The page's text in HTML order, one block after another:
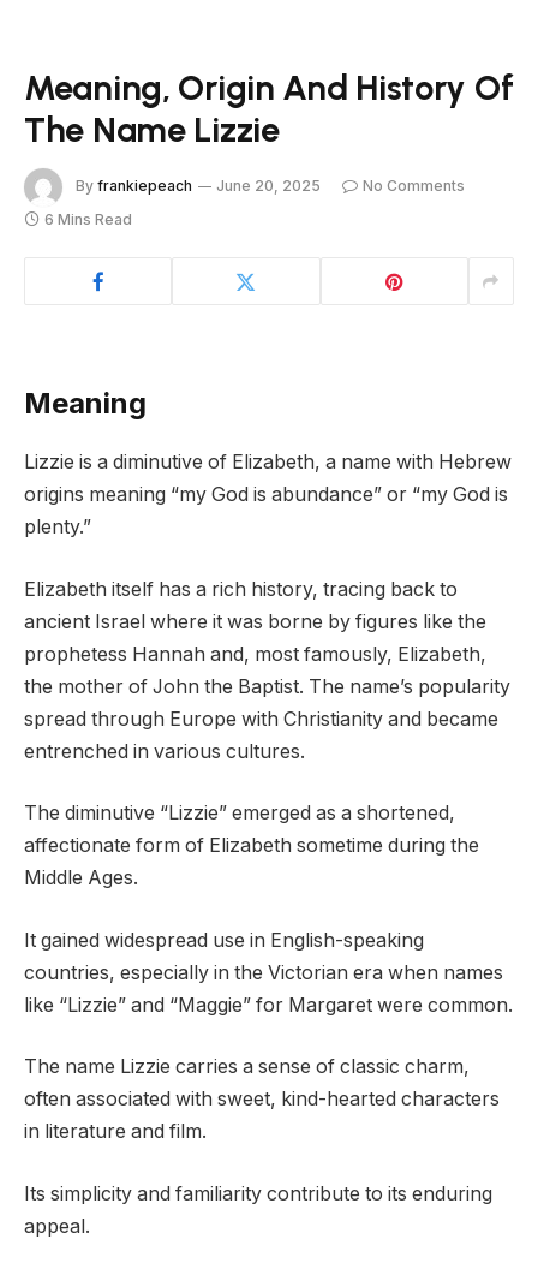
Meaning, Origin And History Of
The Name Lizzie
By frankiepeach June 20, 2025
No Comments
6 Mins Read
Meaning
Lizzie is a diminutive of Elizabeth, a name with Hebrew
origins meaning “my God is abundance” or “my God is
plenty.”
Elizabeth itself has a rich history, tracing back to
ancient Israel where it was borne by figures like the
prophetess Hannah and, most famously, Elizabeth,
the mother of John the Baptist. The name’s popularity
spread through Europe with Christianity and became
entrenched in various cultures.
The diminutive “Lizzie” emerged as a shortened,
affectionate form of Elizabeth sometime during the
Middle Ages.
It gained widespread use in English-speaking
countries, especially in the Victorian era when names
like “Lizzie” and “Maggie” for Margaret were common.
The name Lizzie carries a sense of classic charm,
often associated with sweet, kind-hearted characters
in literature and film.
Its simplicity and familiarity contribute to its enduring
appeal.